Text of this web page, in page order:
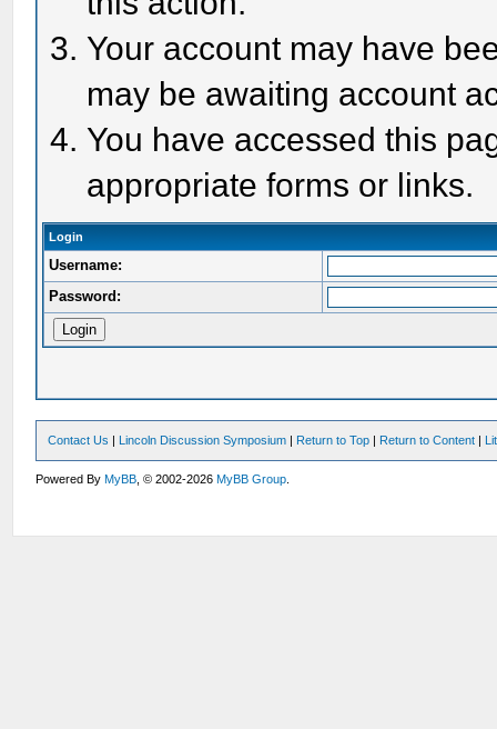
Your account may have
may be awaiting account
You have accessed this
appropriate forms or links.
Login
Username:
Password:
Contact Us | Lincoln Discussion Symposium | Return to Top | Return to Content |
Powered ByMyBB , © 2002-2026MyBB Group